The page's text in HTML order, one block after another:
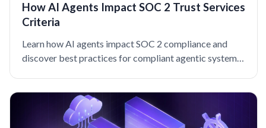
How AI Agents Impact SOC 2 Trust Services
Criteria
Learn how AI agents impact SOC 2 compliance and
discover best practices for compliant agentic systems,